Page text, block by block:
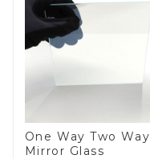
One Way Two Way
Mirror Glass